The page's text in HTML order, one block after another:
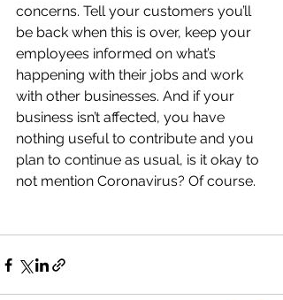
concerns. Tell your customers you’ll
be back when this is over, keep your
employees informed on what’s
happening with their jobs and work
with other businesses. And if your
business isn’t affected, you have
nothing useful to contribute and you
plan to continue as usual, is it okay to
not mention Coronavirus? Of course.